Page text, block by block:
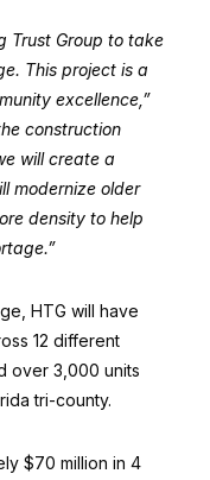
Trust Group to take
This project is a
excellence,”
construction
will create a
modernize older
density to help
HTG will have
12 different
over 3,000 units
tri-county.
$70 million in 4